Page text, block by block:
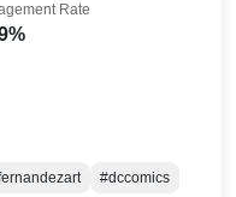
Rate
#dccomics